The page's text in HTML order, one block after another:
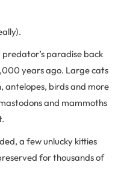
predator’s paradise back
years ago. Large cats
antelopes, birds and more
and mammoths
a few unlucky kitties
for thousands of